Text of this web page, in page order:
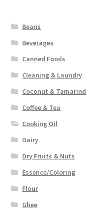
Beans
Beverages
Canned Foods
Cleaning & Laundry
Coconut & Tamarind
Coffee & Tea
Cooking Oil
Dairy
Dry Fruits & Nuts
Essence/Coloring
Flour
Ghee